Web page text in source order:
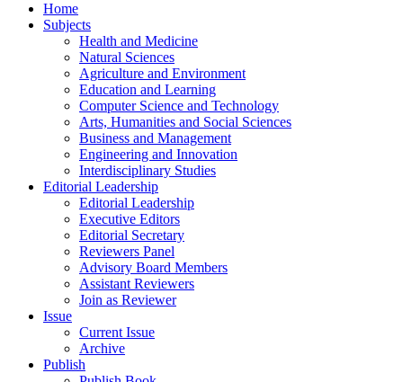
Home
Subjects
Health and Medicine
Natural Sciences
Agriculture and Environment
Education and Learning
Computer Science and Technology
Arts, Humanities and Social Sciences
Business and Management
Engineering and Innovation
Interdisciplinary Studies
Editorial Leadership
Editorial Leadership
Executive Editors
Editorial Secretary
Reviewers Panel
Advisory Board Members
Assistant Reviewers
Join as Reviewer
Issue
Current Issue
Archive
Publish